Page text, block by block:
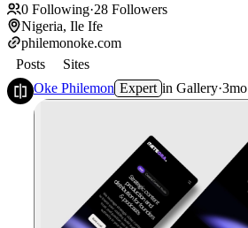
0 Following·28 Followers
Nigeria, Ile Ife
philemonoke.com
Posts
Sites
Oke Philemon Expert in Gallery·3mo